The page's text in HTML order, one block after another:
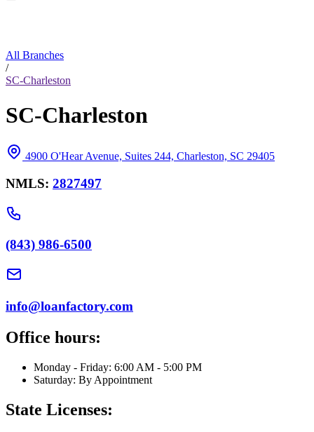
All Branches
/
SC-Charleston
SC-Charleston
4900 O'Hear Avenue, Suites 244, Charleston, SC 29405
NMLS: 2827497
(843) 986-6500
info@loanfactory.com
Office hours:
Monday - Friday: 6:00 AM - 5:00 PM
Saturday: By Appointment
State Licenses: